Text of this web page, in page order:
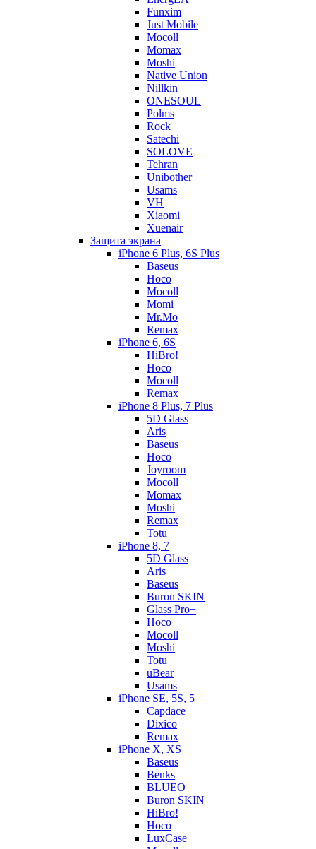
Funxim
Just Mobile
Mocoll
Momax
Moshi
Native Union
Nillkin
ONESOUL
Polms
Rock
Satechi
SOLOVE
Tehran
Unibother
Usams
VH
Xiaomi
Xuenair
Защита экрана
iPhone 6 Plus, 6S Plus
Baseus
Hoco
Mocoll
Momi
Mr.Mo
Remax
iPhone 6, 6S
HiBro!
Hoco
Mocoll
Remax
iPhone 8 Plus, 7 Plus
5D Glass
Aris
Baseus
Hoco
Joyroom
Mocoll
Momax
Moshi
Remax
Totu
iPhone 8, 7
5D Glass
Aris
Baseus
Buron SKIN
Glass Pro+
Hoco
Mocoll
Moshi
Totu
uBear
Usams
iPhone SE, 5S, 5
Capdace
Dixico
Remax
iPhone X, XS
Baseus
Benks
BLUEO
Buron SKIN
HiBro!
Hoco
LuxCase